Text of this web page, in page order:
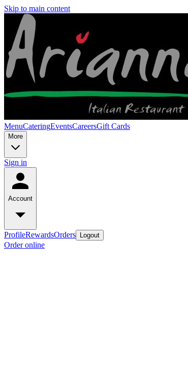
Skip to main content
MenuCateringEventsCareersGift Cards
More
Sign in
Account
ProfileRewardsOrders Logout
Order online